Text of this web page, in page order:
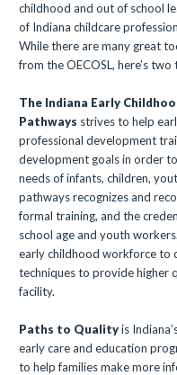
childhood and out of school
of Indiana childcare
While there are many great
from the OECOSL, here’s
The Indiana Early
Pathways strives to help
professional development
development goals in order
needs of infants, children,
pathways recognizes and
formal training, and the
school age and youth
early childhood workforce to
techniques to provide higher
facility.
Paths to Qualityis
early care and education
to help families make more